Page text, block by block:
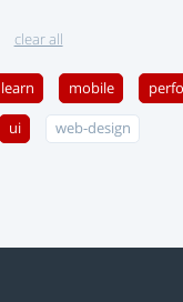
clear all
learn mobile
ui web-design